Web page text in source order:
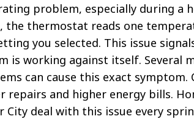
problem, especially during a
the thermostat reads one
you selected. This issue
is working against itself. Several
can cause this exact
repairs and higher energy bills.
City deal with this issue every